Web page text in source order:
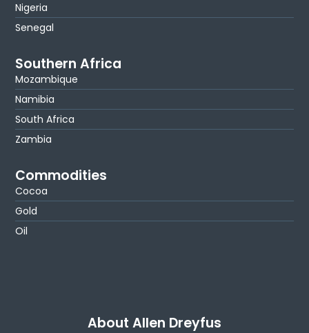
Nigeria
Senegal
Southern Africa
Mozambique
Namibia
South Africa
Zambia
Commodities
Cocoa
Gold
Oil
About Allen Dreyfus